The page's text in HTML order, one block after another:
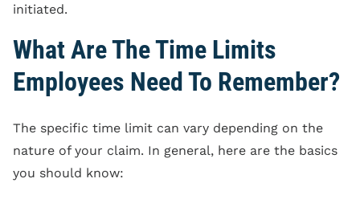
initiated.
What Are The Time Limits
Employees Need To Remember?
The specific time limit can vary depending on the
nature of your claim. In general, here are the basics
you should know: